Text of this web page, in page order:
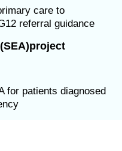
care to
referral guidance
for patients diagnosed